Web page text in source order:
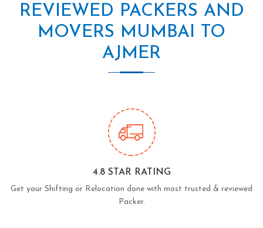
REVIEWED PACKERS AND
MOVERS MUMBAI TO
AJMER
4.8 STAR RATING
Get your Shifting or Relocation done with most trusted & reviewed
Packer.